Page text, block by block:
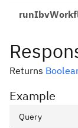
Returns
Example
Query